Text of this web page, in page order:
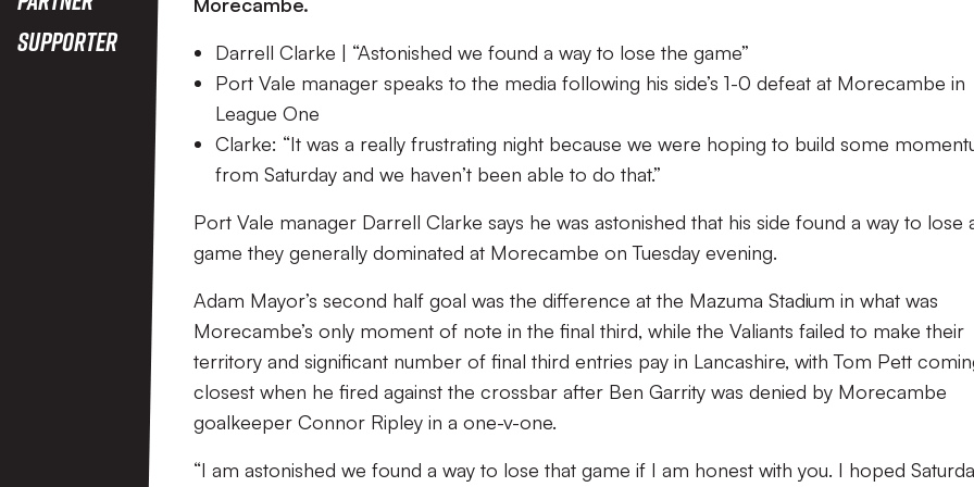
Supporter
Darrell Clarke | “Astonished we found a way to lose the game”
Port Vale manager speaks to the media following his side’s 1-0 defeat at Morecambe in
League One
Clarke: “It was a really frustrating night because we were hoping to build some
from Saturday and we haven’t been able to do that.”
Port Vale manager Darrell Clarke says he was astonished that his side found a way to lose
game they generally dominated at Morecambe on Tuesday evening.
Adam Mayor’s second half goal was the difference at the Mazuma Stadium in what was
Morecambe’s only moment of note in the final third, while the Valiants failed to make their
territory and significant number of final third entries pay in Lancashire, with Tom Pett
closest when he fired against the crossbar after Ben Garrity was denied by Morecambe
goalkeeper Connor Ripley in a one-v-one.
“I am astonished we found a way to lose that game if I am honest with you. I hoped